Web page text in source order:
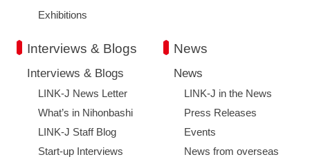
Exhibitions
Interviews & Blogs
Interviews & Blogs
LINK-J News Letter
What’s in Nihonbashi
LINK-J Staff Blog
Start-up Interviews
News
News
LINK-J in the News
Press Releases
Events
News from overseas